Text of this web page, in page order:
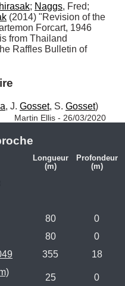
; Naggs, Fred;
(2014) "Revision of the
Forcart, 1946
from Thailand
Raffles Bulletin of
, J. Gosset, S. Gosset)
Martin Ellis - 26/03/2020
Longueur
(m)
Profondeur
(m)
80
0
80
0
355 18
25 0